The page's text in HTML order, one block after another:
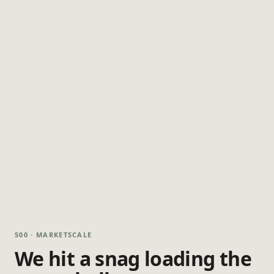
500 · MARKETSCALE
We hit a snag loading the